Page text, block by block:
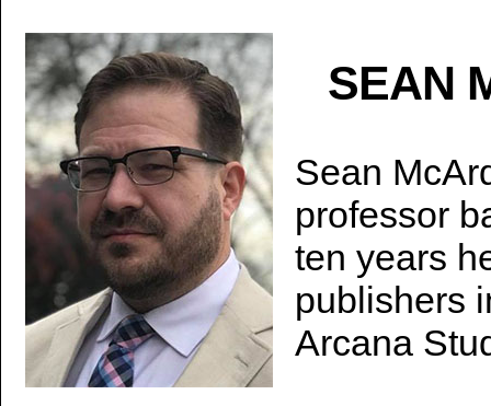
SEAN
Sean
professor
ten years
publishers
Arcana